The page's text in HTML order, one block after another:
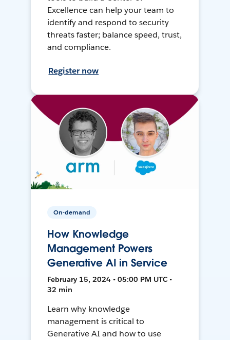
Excellence can help your team to
identify and respond to security
threats faster; balance speed, trust,
and compliance.
Register now
On-demand
How Knowledge
Management Powers
Generative AI in Service
February 15, 2024 • 05:00 PM UTC •
32 min
Learn why knowledge
management is critical to
Generative AI and how to use